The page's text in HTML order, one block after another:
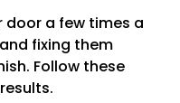
door a few times a
fixing them
Follow these